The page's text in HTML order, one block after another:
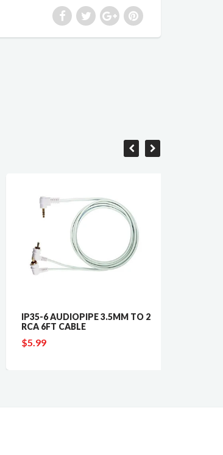
IP35-6 AUDIOPIPE 3.5MM TO 2
RCA 6FT CABLE
$5.99